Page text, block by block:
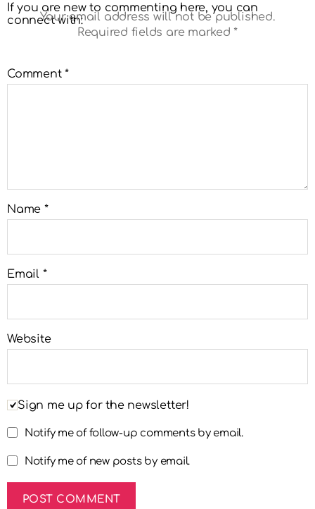
If you are new to commenting here, you can
connect with:
Your email address will not be published.
Required fields are marked *
Comment*
Name *
Email *
Website
Sign me up for the newsletter!
Notify me of follow-up comments by email.
Notify me of new posts by email.